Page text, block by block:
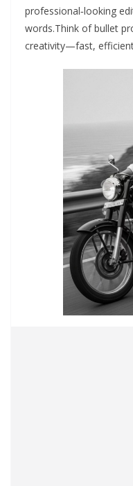
professional‑looking
words.Think of bullet
creativity—fast,